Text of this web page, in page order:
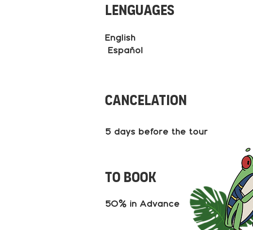
Lenguages
English
Español
Cancelation
5 days before the tour
to book
50% in Advance